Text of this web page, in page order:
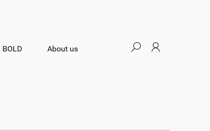
BOLD About us